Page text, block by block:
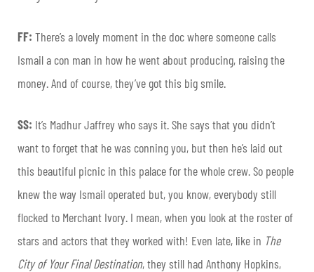
FF: There’s a lovely moment in the doc where someone calls
Ismail a con man in how he went about producing, raising the
money. And of course, they’ve got this big smile.
SS: It’s Madhur Jaffrey who says it. She says that you didn’t
want to forget that he was conning you, but then he’s laid out
this beautiful picnic in this palace for the whole crew. So people
knew the way Ismail operated but, you know, everybody still
flocked to Merchant Ivory. I mean, when you look at the roster of
stars and actors that they worked with! Even late, like in The
City of Your Final Destination, they still had Anthony Hopkins,